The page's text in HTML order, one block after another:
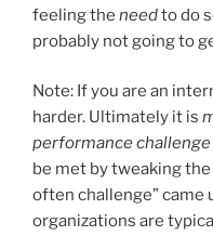
feeling the needto do
probably not going to
Note: If you are an
harder. Ultimately it is
performance challenge
be met by tweaking
often challenge” came
organizations are